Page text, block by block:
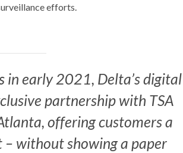
efforts.
in early 2021, Delta’s digital
partnership with TSA
offering customers a
without showing a paper